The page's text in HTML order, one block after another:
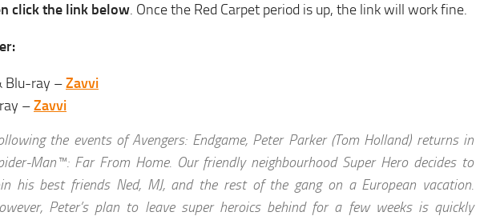
click the link below. Once the Red Carpet period is up, the link will work fine.
Blu-ray –Zavvi
–Zavvi
the events of Avengers: Endgame, Peter Parker (Tom Holland) returns in
Man™: Far From Home. Our friendly neighbourhood Super Hero decides to
his best friends Ned, MJ, and the rest of the gang on a European vacation.
Peter’s plan to leave super heroics behind for a few weeks is quickly